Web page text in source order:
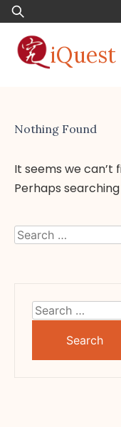
Skip
to
content
Search
for:
iQuest
Nothing Found
It seems we can’t
Perhaps
Search
for:
Search